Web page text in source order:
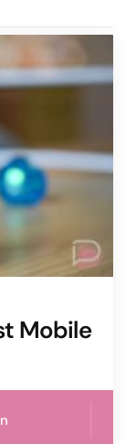
Mobile